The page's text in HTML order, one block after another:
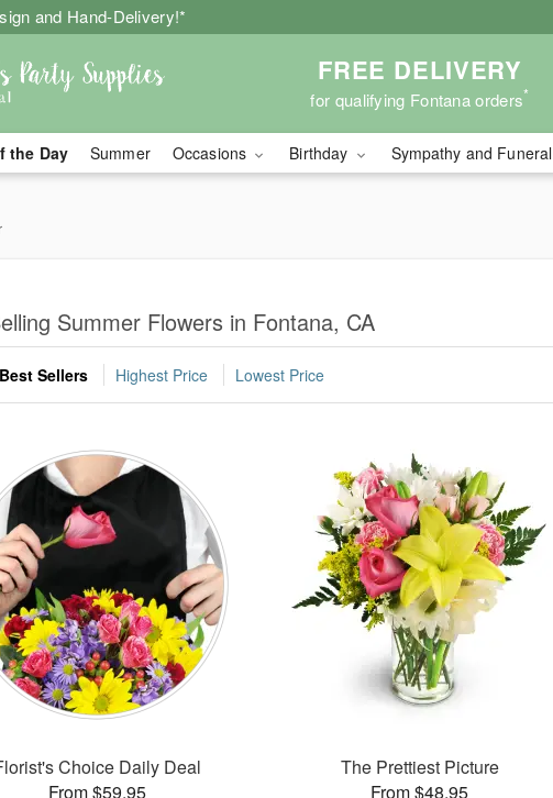
and Hand-Delivery!*
FREE DELIVERY
for qualifying Fontana orders*
the Day Summer Occasions Birthday Sympathy and Funeral
Summer Flowers in Fontana, CA
Best Sellers Highest Price Lowest Price
Choice Daily Deal
From $59.95
The Prettiest Picture
From $48.95